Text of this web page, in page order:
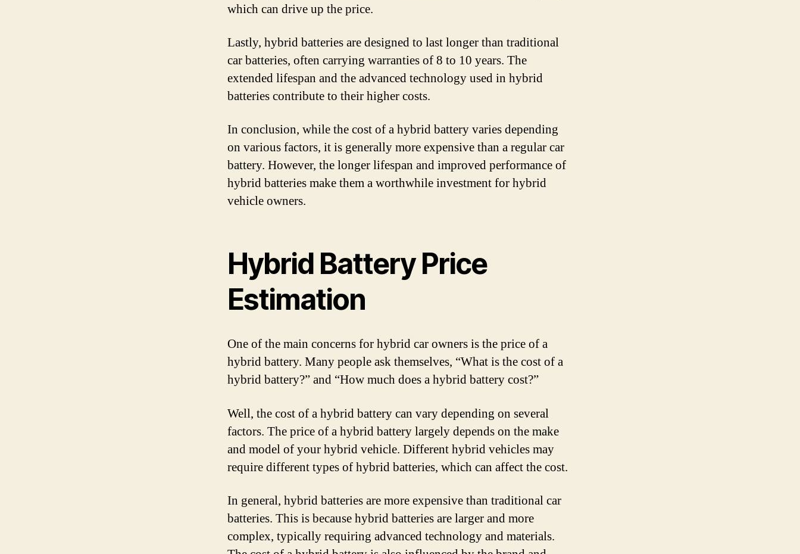
which can drive up the price.
Lastly, hybrid batteries are designed to last longer than traditional
car batteries, often carrying warranties of 8 to 10 years. The
extended lifespan and the advanced technology used in hybrid
batteries contribute to their higher costs.
In conclusion, while the cost of a hybrid battery varies depending
on various factors, it is generally more expensive than a regular car
battery. However, the longer lifespan and improved performance of
hybrid batteries make them a worthwhile investment for hybrid
vehicle owners.
Hybrid Battery Price
Estimation
One of the main concerns for hybrid car owners is the price of a
hybrid battery. Many people ask themselves, “What is the cost of a
hybrid battery?” and “How much does a hybrid battery cost?”
Well, the cost of a hybrid battery can vary depending on several
factors. The price of a hybrid battery largely depends on the make
and model of your hybrid vehicle. Different hybrid vehicles may
require different types of hybrid batteries, which can affect the cost.
In general, hybrid batteries are more expensive than traditional car
batteries. This is because hybrid batteries are larger and more
complex, typically requiring advanced technology and materials.